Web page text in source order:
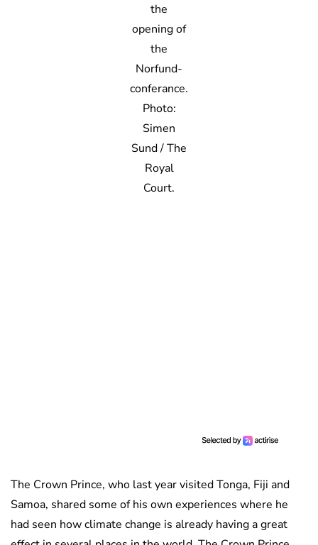
the
opening of
the
Norfund-
conferance.
Photo:
Simen
Sund / The
Royal
Court.
The Crown Prince, who last year visited Tonga, Fiji and
Samoa, shared some of his own experiences where he
had seen how climate change is already having a great